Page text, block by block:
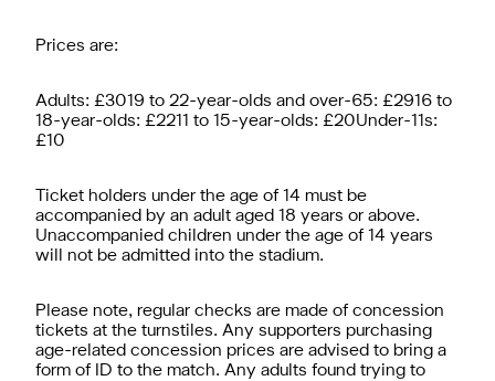
Prices are:
Adults: £3019 to 22-year-olds and over-65: £2916 to
18-year-olds: £2211 to 15-year-olds: £20Under-11s:
£10
Ticket holders under the age of 14 must be
accompanied by an adult aged 18 years or above.
Unaccompanied children under the age of 14 years
will not be admitted into the stadium.
Please note, regular checks are made of concession
tickets at the turnstiles. Any supporters purchasing
age-related concession prices are advised to bring a
form of ID to the match. Any adults found trying to